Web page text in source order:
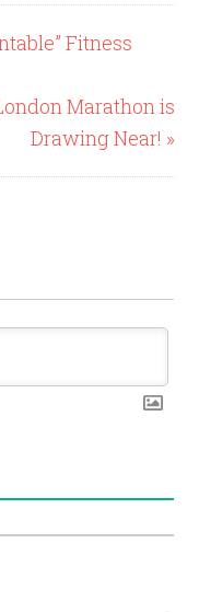
Fitness
Marathon is
Drawing Near! »